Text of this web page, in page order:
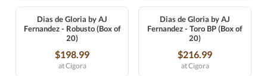
Dias de Gloria by AJ
Fernandez - Robusto (Box of
20)
$198.99
at Cigora
Dias de Gloria by AJ
Fernandez - Toro BP (Box of
20)
$216.99
at Cigora